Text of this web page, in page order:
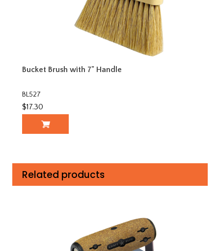
Bucket Brush with 7" Handle
BL527
$17.30
Related products